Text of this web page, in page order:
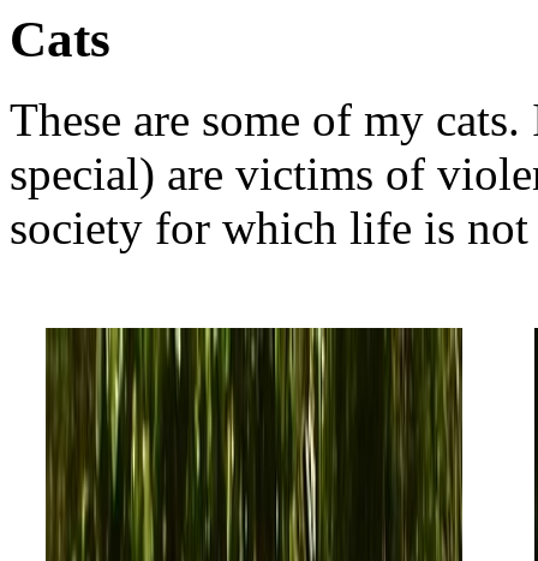
Cats
These are some of my
special) are victims of
society for which life is